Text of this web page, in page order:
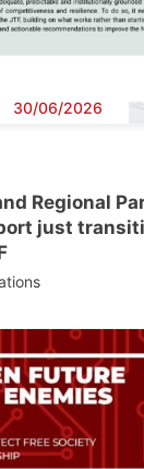
30/06/2026
Regional
just